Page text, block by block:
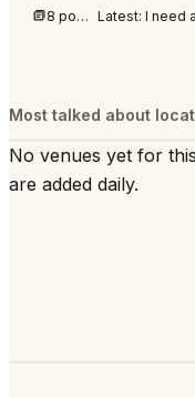
8 posts this week Latest:I need a reservation
Most talked about
No venues yet for
are added daily.